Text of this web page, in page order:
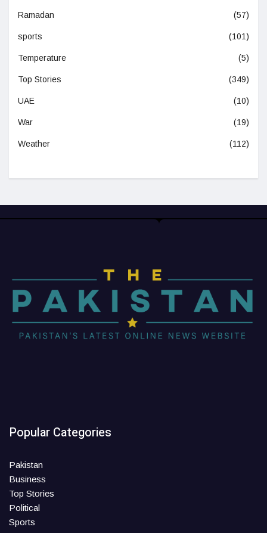
Ramadan (57)
sports (101)
Temperature (5)
Top Stories (349)
UAE (10)
War (19)
Weather (112)
Popular Categories
Pakistan
Business
Top Stories
Political
Sports